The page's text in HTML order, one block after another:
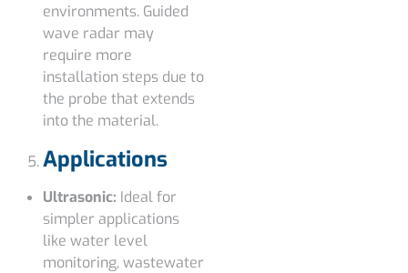
environments. Guided
wave radar may
require more
installation steps due to
the probe that extends
into the material.
Applications
Ultrasonic: Ideal for
simpler applications
like water level
monitoring, wastewater